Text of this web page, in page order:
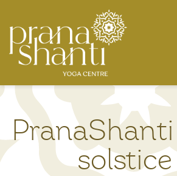
content
solstice